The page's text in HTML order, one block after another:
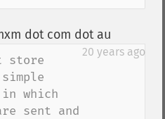
dot com dot au
20 years ago
store
which
sent and